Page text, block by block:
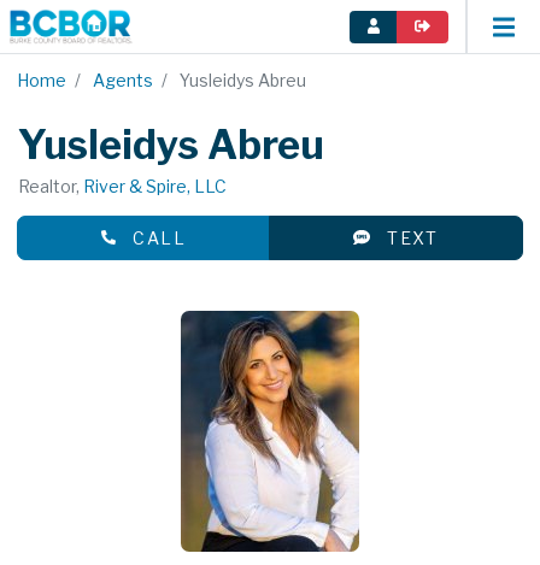
Home Agents Yusleidys Abreu
Yusleidys Abreu
Realtor, River & Spire, LLC
CALL TEXT